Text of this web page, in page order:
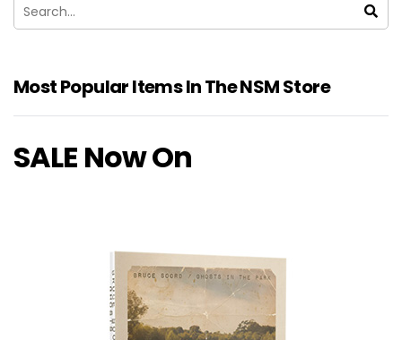
Most Popular Items In The NSM Store
SALE Now On